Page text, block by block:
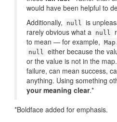
would have been helpful to
Additionally,
null
is
rarely obvious what a
null
to mean — for example,
null either because the
or the value is not in the
failure, can mean success,
anything. Using something
your meaning clear.*
*Boldface added for emphasis.